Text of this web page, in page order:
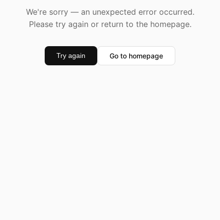
We're sorry — an unexpected error occurred.
Please try again or return to the homepage.
Try again Go to homepage